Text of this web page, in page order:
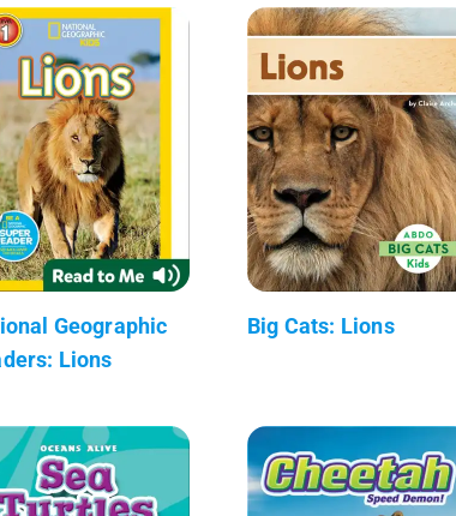
Geographic
Lions
Big Cats: Lions